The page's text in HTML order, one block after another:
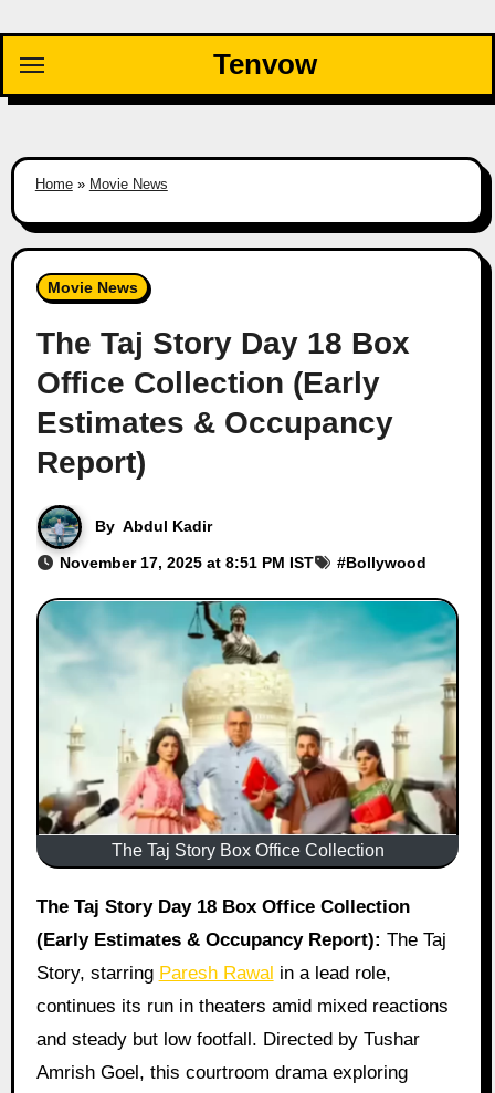
content
Tenvow
Home» Movie News
Movie News
The Taj Story Day 18 Box
Office Collection (Early
Estimates & Occupancy
Report)
By Abdul Kadir
November 17, 2025 at 8:51 PM IST #Bollywood
The Taj Story Box Office Collection
The Taj Story Day 18 Box Office Collection
(Early Estimates & Occupancy Report): The Taj
Story, starring Paresh Rawal in a lead role,
continues its run in theaters amid mixed reactions
and steady but low footfall. Directed by Tushar
Amrish Goel, this courtroom drama exploring